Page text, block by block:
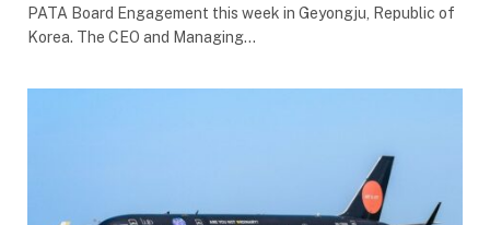
PATA Board Engagement this week in Geyongju, Republic of
Korea. The CEO and Managing…